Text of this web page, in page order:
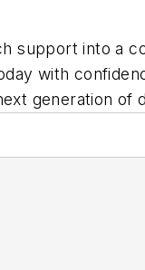
support into a
with
generation of